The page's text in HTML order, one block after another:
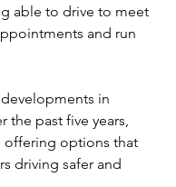
able to drive to meet
and run
in
the past five years,
offering options that
driving safer and